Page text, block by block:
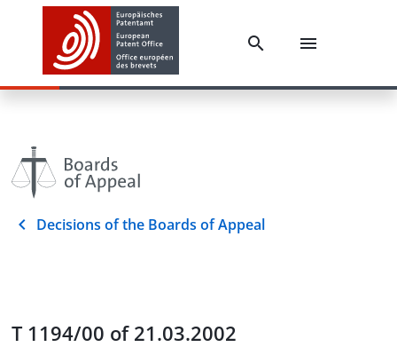
Decisions of the Boards of Appeal
T 1194/00 of 21.03.2002